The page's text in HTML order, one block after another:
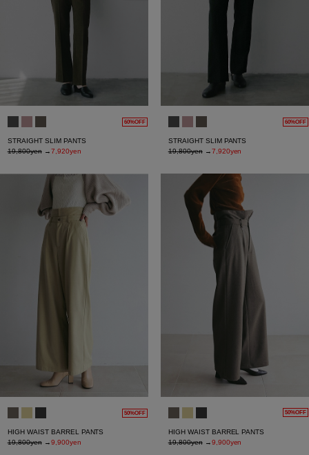
60%OFF
STRAIGHT SLIM PANTS
19,800yen→7,920yen
60%OFF
STRAIGHT SLIM PANTS
19,800yen→7,920yen
50%OFF
HIGH WAIST BARREL PANTS
19,800yen→9,900yen
50%OFF
HIGH WAIST BARREL PANTS
19,800yen→9,900yen